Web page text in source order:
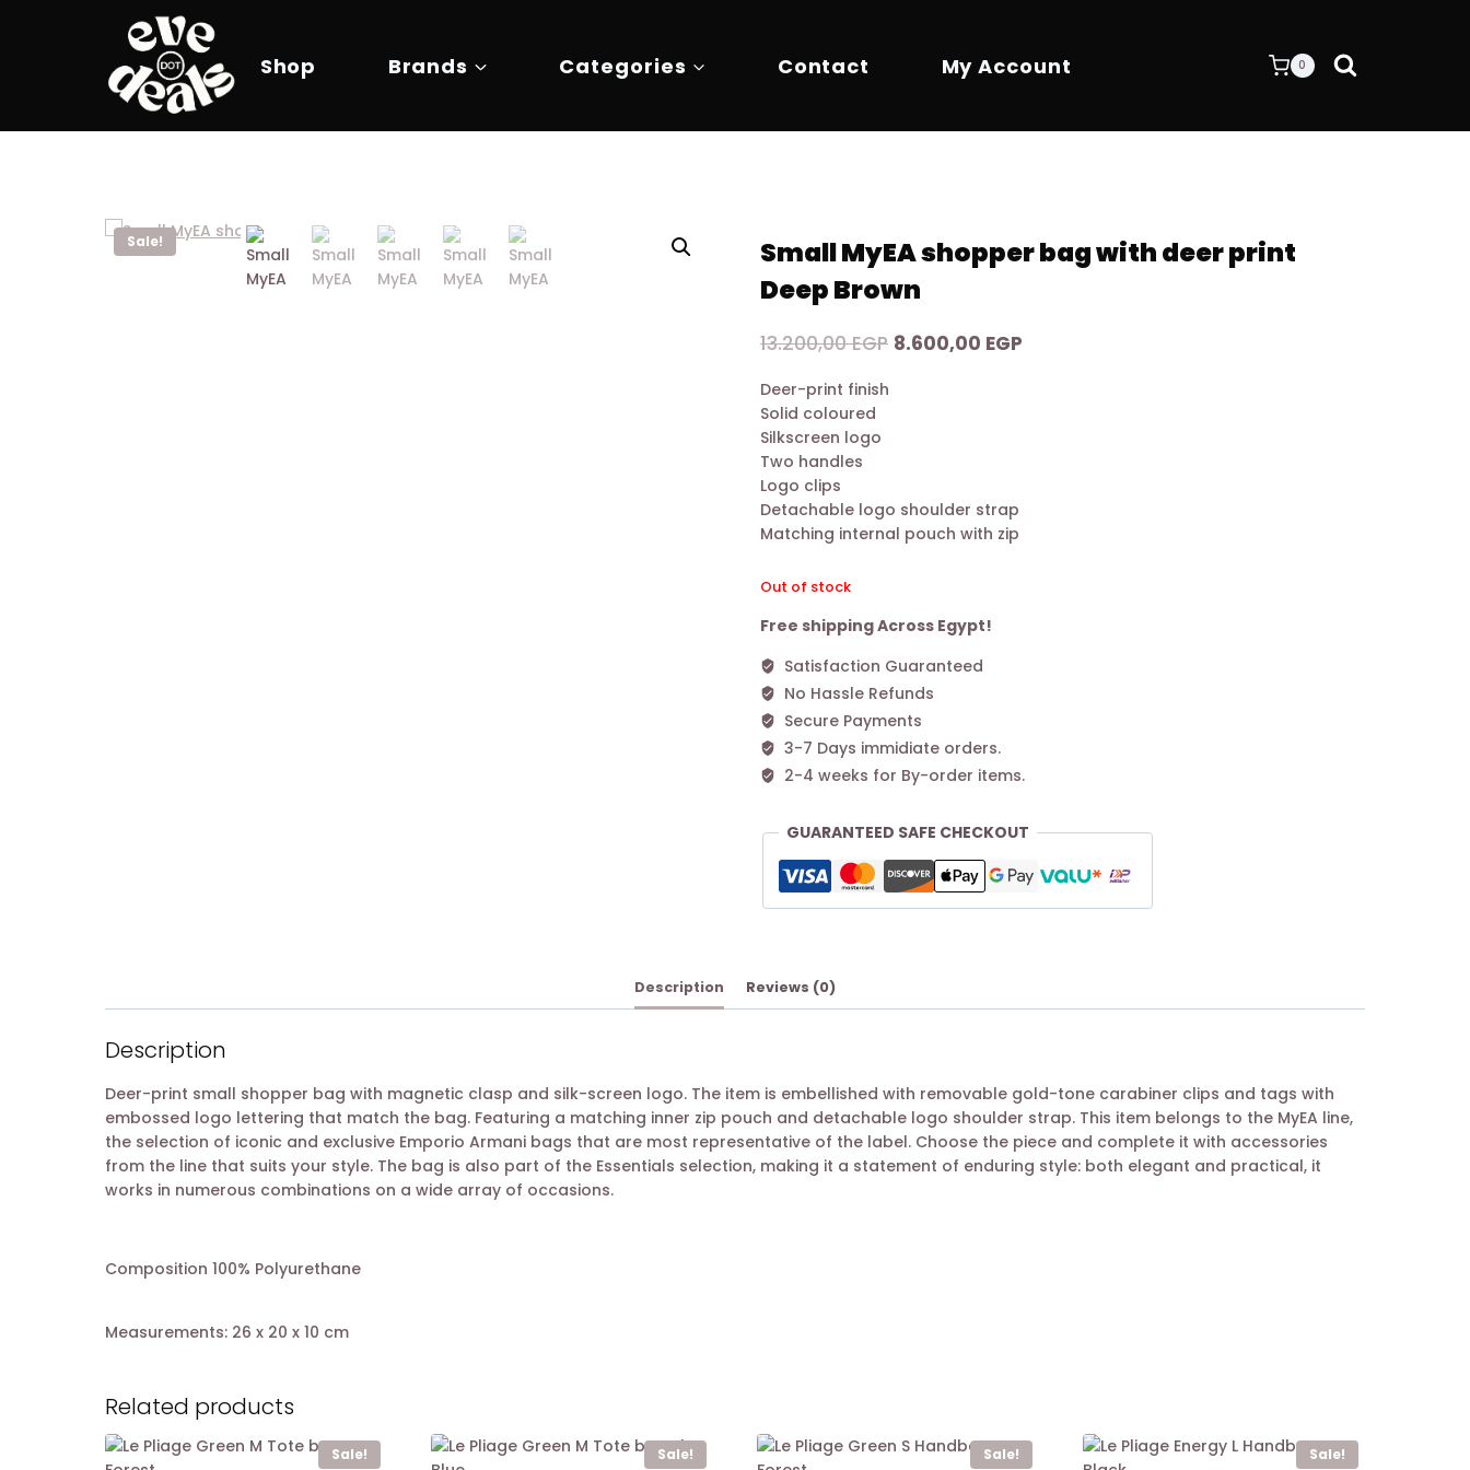
Shop Brands Categories Contact My Account 0
Sale!
Small MyEA shopper bag with deer print
Deep Brown
13.200,00EGP Original
8.600,00 EGP
Deer-print finish
Solid coloured
Silkscreen logo
Two handles
Logo clips
Detachable logo shoulder strap
Matching internal pouch with zip
Out of stock
Free shipping Across Egypt!
Satisfaction Guaranteed
No Hassle Refunds
Secure Payments
3-7 Days immidiate orders.
2-4 weeks for By-order items.
GUARANTEED SAFE CHECKOUT
Description Reviews (0)
Description
Deer-print small shopper bag with magnetic clasp and silk-screen logo. The item is embellished with removable gold-tone carabiner clips and tags with
embossed logo lettering that match the bag. Featuring a matching inner zip pouch and detachable logo shoulder strap. This item belongs to the MyEA line,
the selection of iconic and exclusive Emporio Armani bags that are most representative of the label. Choose the piece and complete it with accessories
from the line that suits your style. The bag is also part of the Essentials selection, making it a statement of enduring style: both elegant and practical, it
works in numerous combinations on a wide array of occasions.
Composition 100% Polyurethane
Measurements: 26 x 20 x 10 cm
Related products
Sale! Sale! Sale! Sale!